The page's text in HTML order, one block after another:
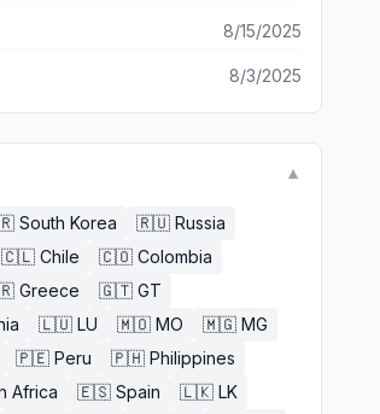
8/15/2025
8/3/2025
▼
South Korea 🇷🇺 Russia
🇨🇱 Chile 🇨🇴 Colombia
Greece 🇬🇹 GT
🇱🇺 LU 🇲🇴 MO 🇲🇬 MG
🇵🇪 Peru 🇵🇭 Philippines
Africa 🇪🇸 Spain 🇱🇰 LK